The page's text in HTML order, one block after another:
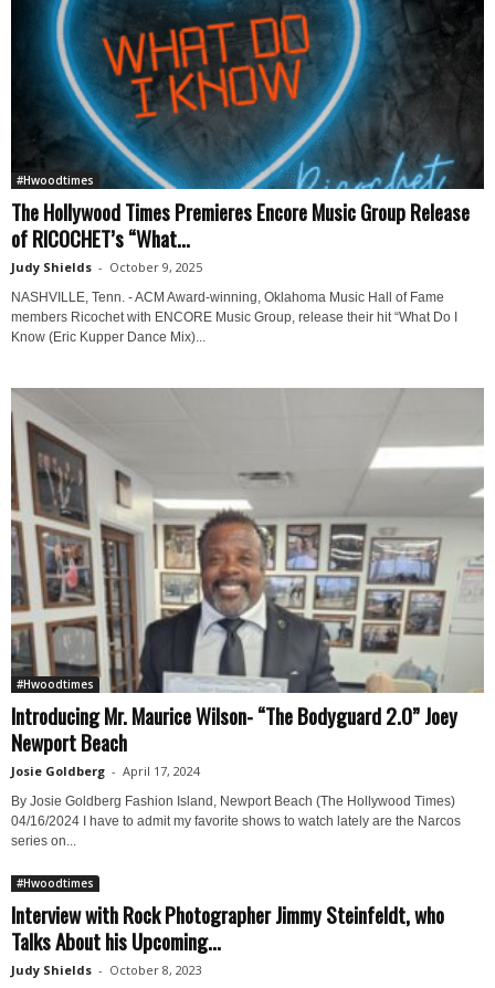
#Hwoodtimes
The Hollywood Times Premieres Encore Music Group Release
of RICOCHET’s “What...
Judy Shields - October 9, 2025
NASHVILLE, Tenn. - ACM Award-winning, Oklahoma Music Hall of Fame
members Ricochet with ENCORE Music Group, release their hit “What Do I
Know (Eric Kupper Dance Mix)...
#Hwoodtimes
Introducing Mr. Maurice Wilson- “The Bodyguard 2.0” Joey
Newport Beach
Josie Goldberg - April 17, 2024
By Josie Goldberg Fashion Island, Newport Beach (The Hollywood Times)
04/16/2024 I have to admit my favorite shows to watch lately are the Narcos
series on...
#Hwoodtimes
Interview with Rock Photographer Jimmy Steinfeldt, who
Talks About his Upcoming...
Judy Shields - October 8, 2023